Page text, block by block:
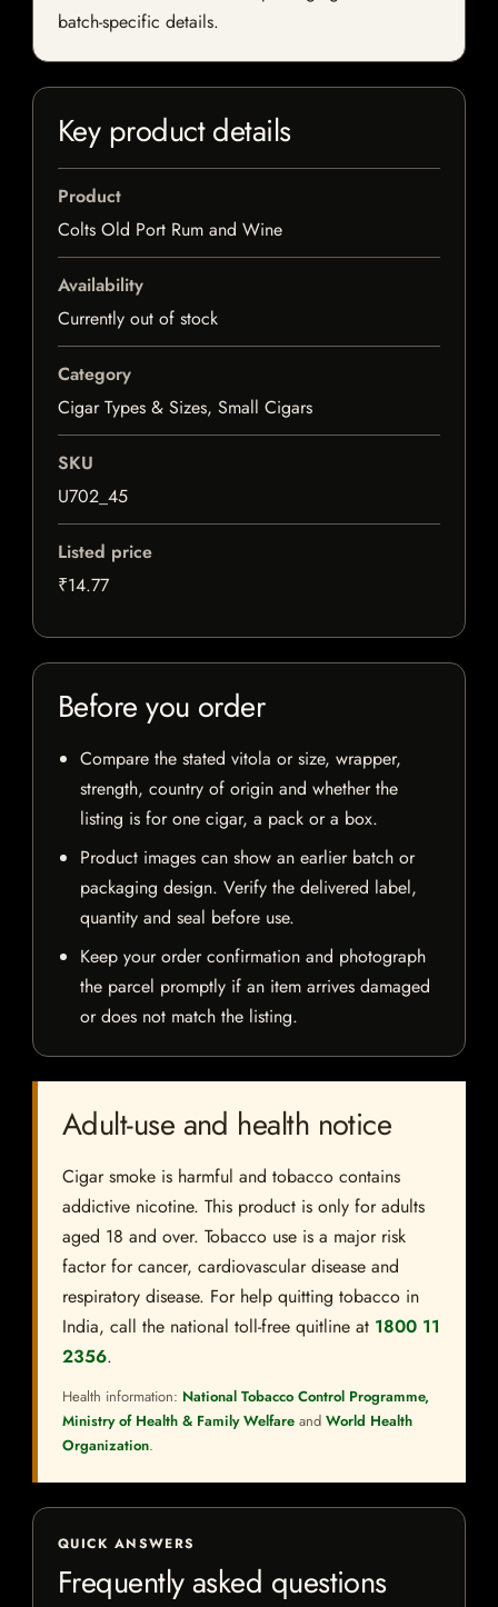
batch-specific details.
Key product details
Product
Colts Old Port Rum and Wine
Availability
Currently out of stock
Category
Cigar Types & Sizes, Small Cigars
SKU
U702_45
Listed price
₹14.77
Before you order
Compare the stated vitola or size, wrapper,
strength, country of origin and whether the
listing is for one cigar, a pack or a box.
Product images can show an earlier batch or
packaging design. Verify the delivered label,
quantity and seal before use.
Keep your order confirmation and photograph
the parcel promptly if an item arrives damaged
or does not match the listing.
Adult-use and health notice
Cigar smoke is harmful and tobacco contains
addictive nicotine. This product is only for adults
aged 18 and over. Tobacco use is a major risk
factor for cancer, cardiovascular disease and
respiratory disease. For help quitting tobacco in
India, call the national toll-free quitline at 1800 11
2356.
Health information: National Tobacco Control Programme,
Ministry of Health & Family Welfare and World Health
Organization.
QUICK ANSWERS
Frequently asked questions